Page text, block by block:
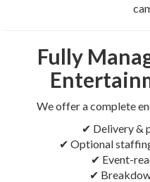
Fully
We offer a complete
✔ Delivery &
✔ Optional
✔ Event-
✔